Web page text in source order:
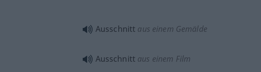
Ausschnitt aus einem Gemälde
Ausschnitt aus einem Film